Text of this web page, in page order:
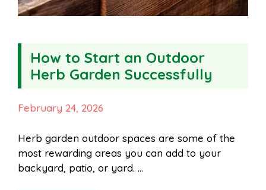
How to Start an Outdoor
Herb Garden Successfully
February 24, 2026
Herb garden outdoor spaces are some of the
most rewarding areas you can add to your
backyard, patio, or yard. …